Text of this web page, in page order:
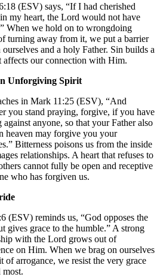
(ESV) says, “If I had cherished
my heart, the Lord would not have
When we hold on to wrongdoing
turning away from it, we put a barrier
ourselves and a holy Father. Sin builds a
affects our connection with Him.
Unforgiving Spirit
in Mark 11:25 (ESV), “And
you stand praying, forgive, if you have
against anyone, so that your Father also
heaven may forgive you your
Bitterness poisons us from the inside
relationships. A heart that refuses to
cannot fully be open and receptive
who has forgiven us.
(ESV) reminds us, “God opposes the
gives grace to the humble.” A strong
with the Lord grows out of
on Him. When we brag on ourselves
of arrogance, we resist the very grace
most.